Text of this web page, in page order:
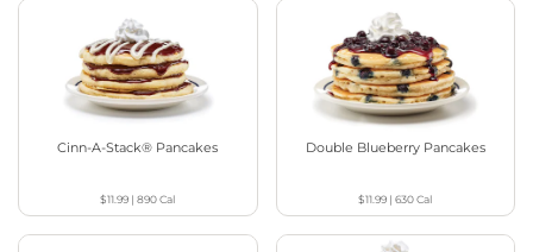
Cinn-A-Stack® Pancakes
$11.99 |890Cal
Double Blueberry Pancakes
$11.99 |630Cal